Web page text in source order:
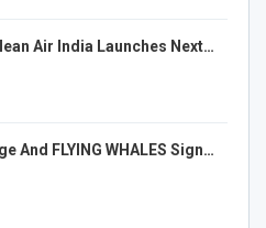
Air India Launches Next…
And FLYING WHALES Sign…